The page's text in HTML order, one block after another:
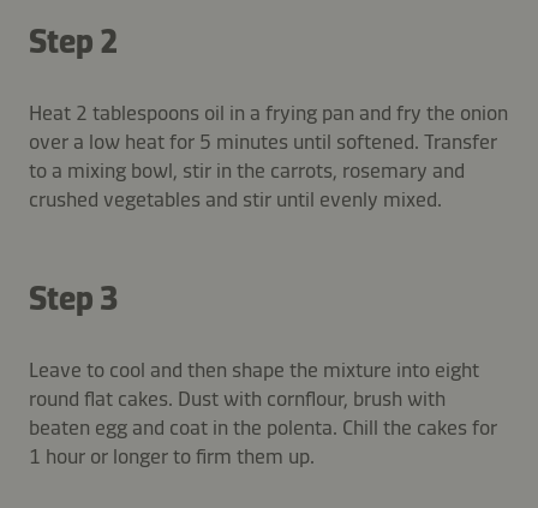
Step 2
Heat 2 tablespoons oil in a frying pan and fry the onion
over a low heat for 5 minutes until softened. Transfer
to a mixing bowl, stir in the carrots, rosemary and
crushed vegetables and stir until evenly mixed.
Step 3
Leave to cool and then shape the mixture into eight
round flat cakes. Dust with cornflour, brush with
beaten egg and coat in the polenta. Chill the cakes for
1 hour or longer to firm them up.